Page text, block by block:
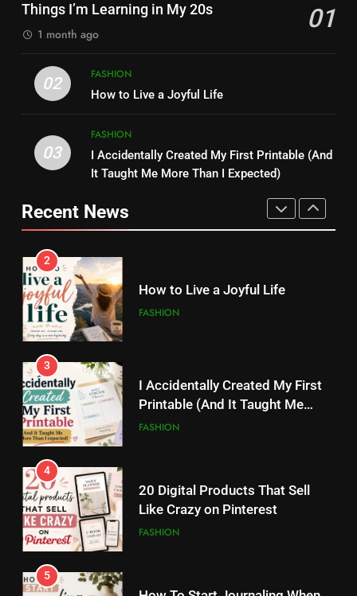
Content Creator Transforming
ENTERTAINMENT
2
3
I Accidentally Created My First
Printable (And It Taught Me
More Than I Expected)
4
20 Digital Products That Sell
Like Crazy on Pinterest
FASHION
5
How To Start Journaling When
You Don’t Know What To Write
FASHION
6
Things I’m Learning in My 20s 01
1 month ago
02
FASHION
How to Live a Joyful Life
03
FASHION
I Accidentally Created My First Printable (And
It Taught Me More Than I Expected)
Recent News
FASHION
Influencer, Social Worker &
1
Things I’m Learning in My 20s
2
How to Live a Joyful Life
FASHION
3
I Accidentally Created My First
Printable (And It Taught Me
More Than I Expected)
FASHION
4
20 Digital Products That Sell
Like Crazy on Pinterest
FASHION
5